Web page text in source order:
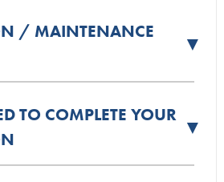
/ MAINTENANCE
▼
TO COMPLETE YOUR
▼